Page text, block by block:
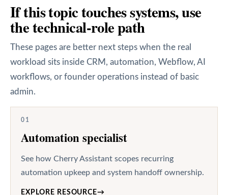
If this topic touches systems, use
the technical-role path
These pages are better next steps when the real
workload sits inside CRM, automation, Webflow, AI
workflows, or founder operations instead of basic
admin.
01
Automation specialist
See how Cherry Assistant scopes recurring
automation upkeep and system handoff ownership.
EXPLORE RESOURCE→